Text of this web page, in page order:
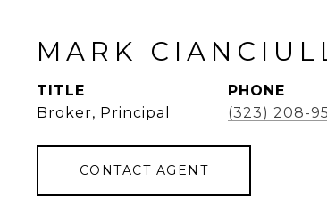
MARK
TITLE
Broker, Principal
PHONE
(323) 208-
CONTACT AGENT